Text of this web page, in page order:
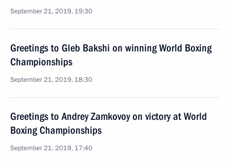
September 21, 2019, 19:30
Greetings to Gleb Bakshi on winning World Boxing
Championships
September 21, 2019, 18:30
Greetings to Andrey Zamkovoy on victory at World
Boxing Championships
September 21, 2019, 17:40